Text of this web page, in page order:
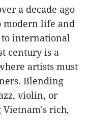
a decade ago
life and
international
century is a
artists must
Blending
violin, or
rich,